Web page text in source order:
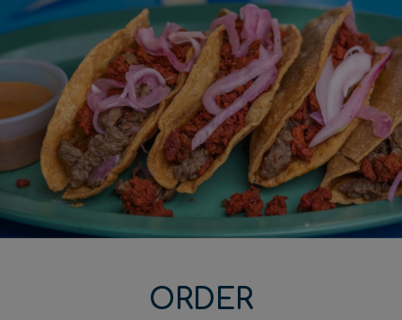
ORDER